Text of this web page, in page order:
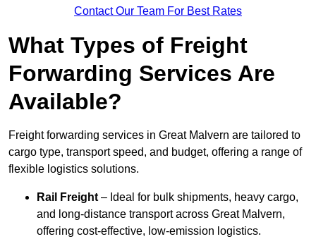
Contact Our Team For Best Rates
What Types of Freight
Forwarding Services Are
Available?
Freight forwarding services in Great Malvern are tailored to
cargo type, transport speed, and budget, offering a range of
flexible logistics solutions.
Rail Freight – Ideal for bulk shipments, heavy cargo,
and long-distance transport across Great Malvern,
offering cost-effective, low-emission logistics.